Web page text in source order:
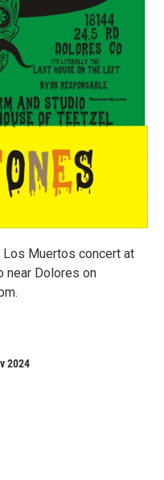
Muertos concert at
near Dolores on
2024